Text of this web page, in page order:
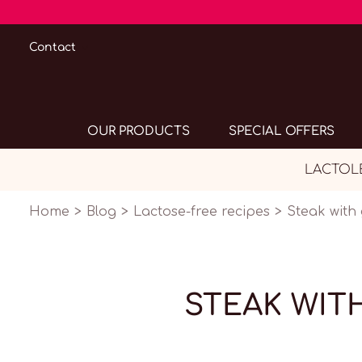
Contact
OUR PRODUCTS SPECIAL OFFERS
Home Blog Lactose-free recipes Steak
STEAK